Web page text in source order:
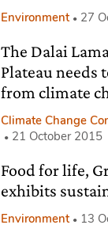
Environment 27
The Dalai
Plateau needs
from climate
Climate Change
21 October 2015
Food for life,
exhibits
Environment 13